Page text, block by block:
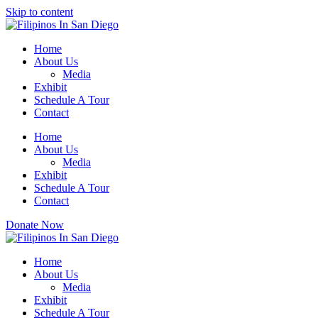
Please
note:
This
website
includes
accessibility
system.
Control-
website
with
visual
who
screen
Skip to content
Home
About Us
Media
Exhibit
Schedule A Tour
Contact
Home
About Us
Media
Exhibit
Schedule A Tour
Contact
Donate Now
Home
About Us
Media
Exhibit
Schedule A Tour